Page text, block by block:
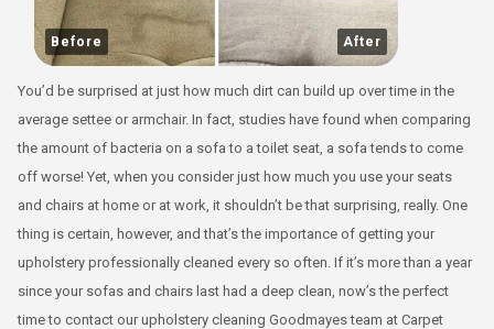
Before After
You’d be surprised at just how much dirt can build up over time in the
average settee or armchair. In fact, studies have found when comparing
the amount of bacteria on a sofa to a toilet seat, a sofa tends to come
off worse! Yet, when you consider just how much you use your seats
and chairs at home or at work, it shouldn’t be that surprising, really. One
thing is certain, however, and that’s the importance of getting your
upholstery professionally cleaned every so often. If it’s more than a year
since your sofas and chairs last had a deep clean, now’s the perfect
time to contact our upholstery cleaning Goodmayes team at Carpet